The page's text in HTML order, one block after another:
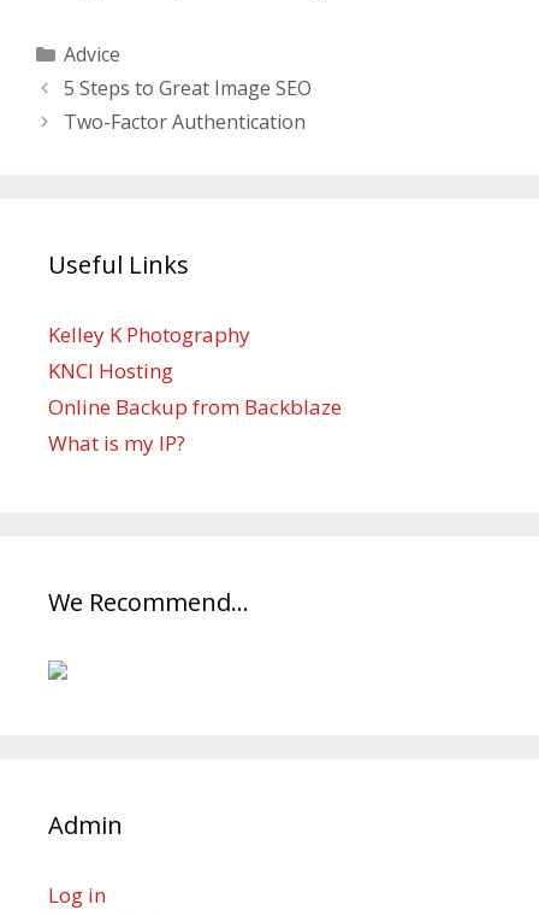
Categories
Advice
5 Steps to Great Image SEO
Two-Factor Authentication
Useful Links
Kelley K Photography
KNCI Hosting
Online Backup from Backblaze
What is my IP?
We Recommend…
Admin
Log in